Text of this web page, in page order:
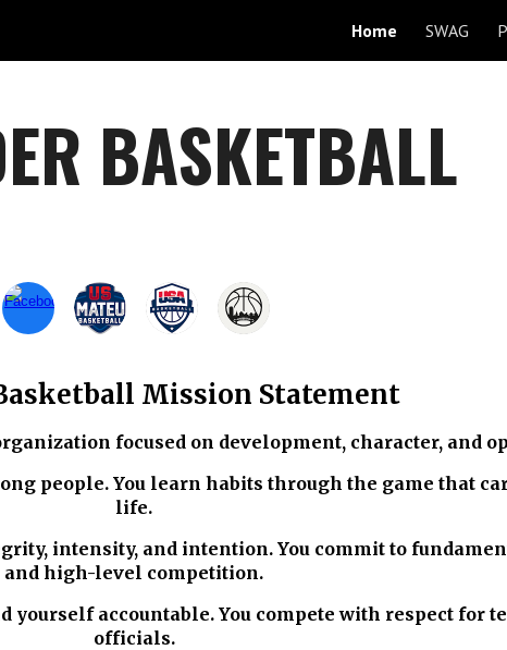
Skip to navigation
Home SWAG
BASKETBALL
Mission Statement
focused on development, character, and
people. You learn habits through the game that
life.
intensity, and intention. You commit to
and high-level competition.
accountable. You compete with respect for
officials.